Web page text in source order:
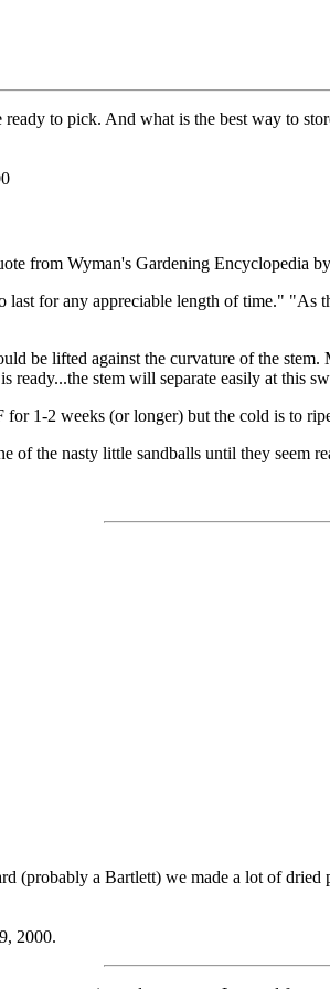
ready to pick. And what is the best way to
from Wyman's Gardening Encyclopedia
for any appreciable length of time."
be lifted against the curvature of the
ready...the stem will separate easily at this
1-2 weeks (or longer) but the cold is to
of the nasty little sandballs until they seem
(probably a Bartlett) we made a lot of
2000.